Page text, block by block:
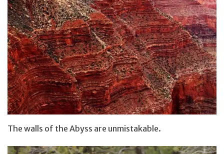
The walls of the Abyss are unmistakable.